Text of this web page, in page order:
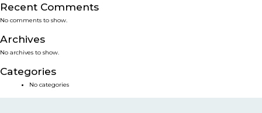
SMART SOLUTIONS
NEWS & EVENTS
BLOG
Recent Comments
No comments to show.
Archives
No archives to show.
Categories
No categories